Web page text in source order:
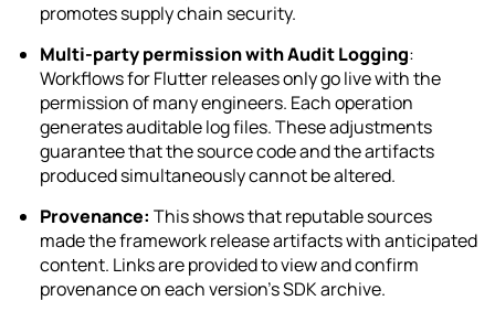
promotes supply chain security.
Multi-party permission with Audit Logging:
Workflows for Flutter releases only go live with the
permission of many engineers. Each operation
generates auditable log files. These adjustments
guarantee that the source code and the artifacts
produced simultaneously cannot be altered.
Provenance: This shows that reputable sources
made the framework release artifacts with anticipated
content. Links are provided to view and confirm
provenance on each version’s SDK archive.